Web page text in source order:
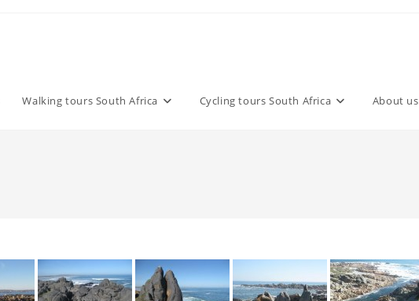
Walking tours South Africa Cycling tours South Africa About us